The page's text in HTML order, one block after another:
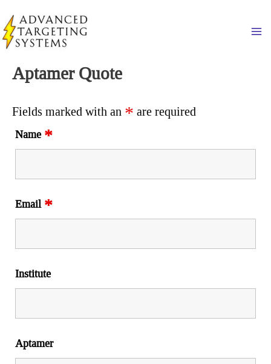
to
content
Aptamer Quote
Fields marked with an * are required
Name *
Email *
Institute
Aptamer